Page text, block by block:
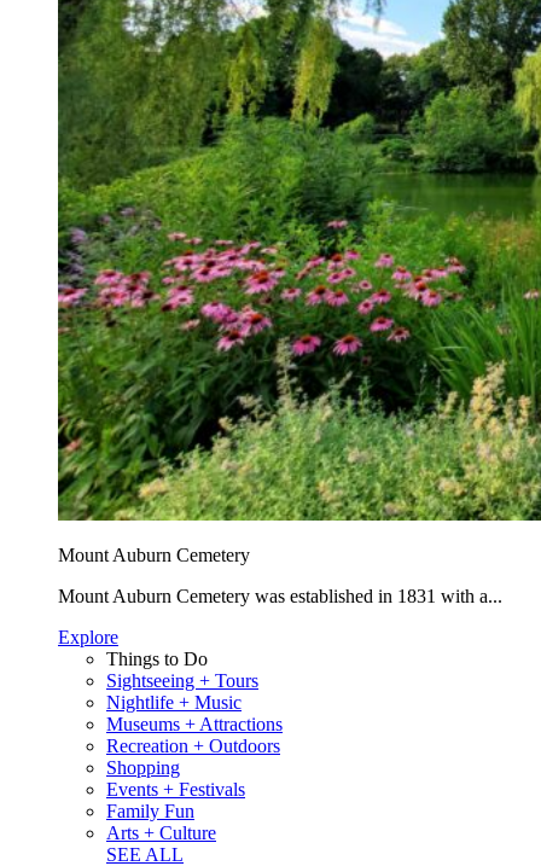
Mount Auburn Cemetery
Mount Auburn Cemetery was established in 1831 with a...
Explore
Things to Do
Sightseeing + Tours
Nightlife + Music
Museums + Attractions
Recreation + Outdoors
Shopping
Events + Festivals
Family Fun
Arts + Culture
SEE ALL